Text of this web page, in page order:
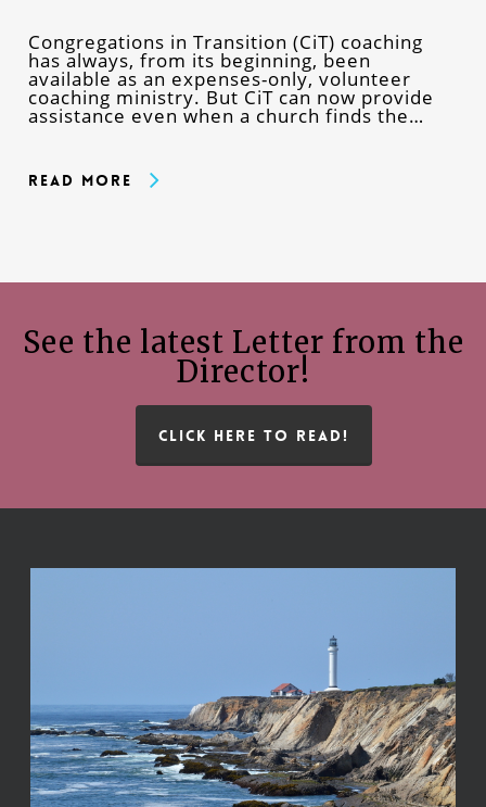
Congregations in Transition (CiT) coaching
has always, from its beginning, been
available as an expenses-only, volunteer
coaching ministry. But CiT can now provide
assistance even when a church finds the…
Read More
See the latest Letter from the
Director!
CLICK HERE TO READ!